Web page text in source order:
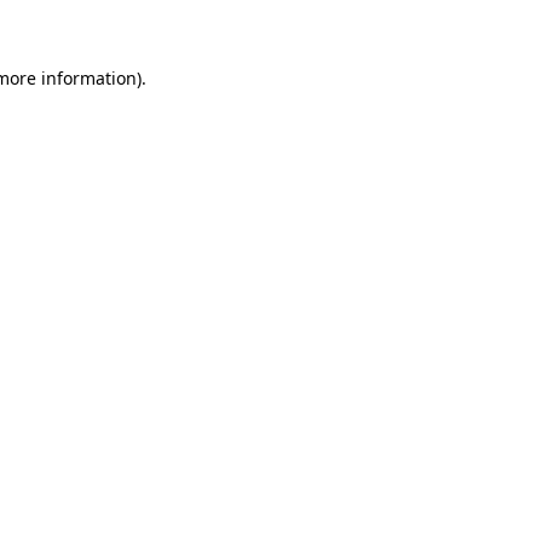
information).